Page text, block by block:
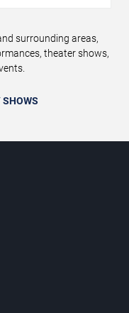
surrounding areas,
theater shows,
SHOWS